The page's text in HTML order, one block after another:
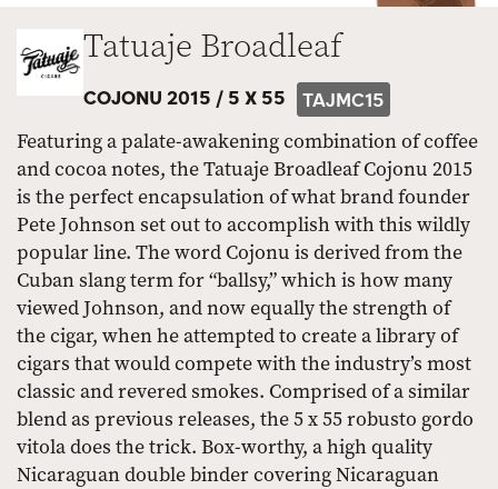
Tatuaje Broadleaf
COJONU 2015 /5 X 55 TAJMC15
Featuring a palate-awakening combination of coffee
and cocoa notes, the Tatuaje Broadleaf Cojonu 2015
is the perfect encapsulation of what brand founder
Pete Johnson set out to accomplish with this wildly
popular line. The word Cojonu is derived from the
Cuban slang term for “ballsy,” which is how many
viewed Johnson, and now equally the strength of
the cigar, when he attempted to create a library of
cigars that would compete with the industry’s most
classic and revered smokes. Comprised of a similar
blend as previous releases, the 5 x 55 robusto gordo
vitola does the trick. Box-worthy, a high quality
Nicaraguan double binder covering Nicaraguan